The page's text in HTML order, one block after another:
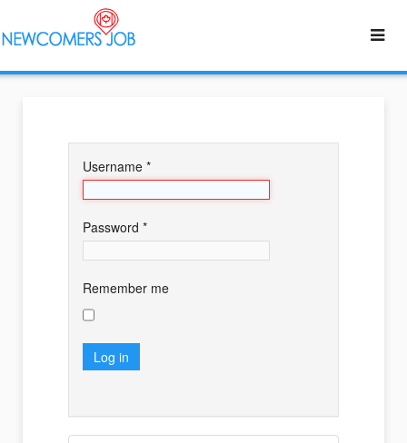
Username *
Password *
Remember me
Log in